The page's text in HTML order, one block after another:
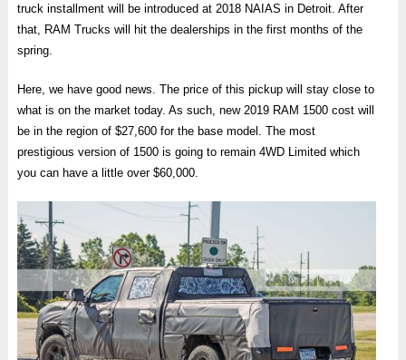
truck installment will be introduced at 2018 NAIAS in Detroit. After
that, RAM Trucks will hit the dealerships in the first months of the
spring.
Here, we have good news. The price of this pickup will stay close to
what is on the market today. As such, new 2019 RAM 1500 cost will
be in the region of $27,600 for the base model. The most
prestigious version of 1500 is going to remain 4WD Limited which
you can have a little over $60,000.